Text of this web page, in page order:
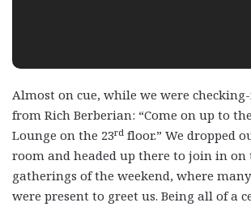
Almost on cue, while we were
from Rich Berberian: “Come on up to
Lounge on the 23rd floor.” We dropped
room and headed up there to join in
gatherings of the weekend, where
were present to greet us. Being all of a